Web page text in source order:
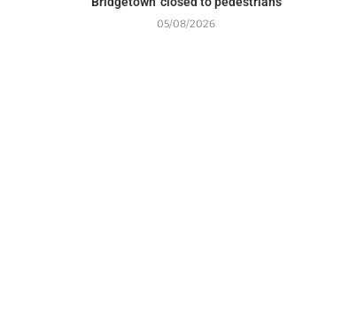
05/08/2026